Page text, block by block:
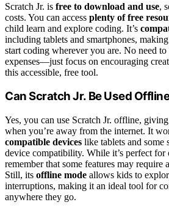
Scratch Jr. is free to download and use,
costs. You can access plenty of free
child learn and explore coding. It’s
including tablets and smartphones,
start coding wherever you are. No need
expenses—just focus on encouraging
this accessible, free tool.
Can Scratch Jr. Be Used
Yes, you can use Scratch Jr. offline,
when you’re away from the internet. It
compatible devices like tablets and some
device compatibility. While it’s perfect for
remember that some features may require
Still, its offline mode allows kids to
interruptions, making it an ideal tool for
anywhere they go.